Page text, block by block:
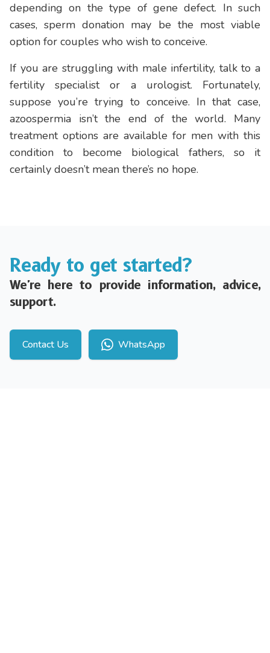
depending on the type of gene defect. In such
cases, sperm donation may be the most viable
option for couples who wish to conceive.
If you are struggling with male infertility, talk to a
fertility specialist or a urologist. Fortunately,
suppose you’re trying to conceive. In that case,
azoospermia isn’t the end of the world. Many
treatment options are available for men with this
condition to become biological fathers, so it
certainly doesn’t mean there’s no hope.
Ready to get started?
We're here to provide information, advice,
support.
Contact Us WhatsApp